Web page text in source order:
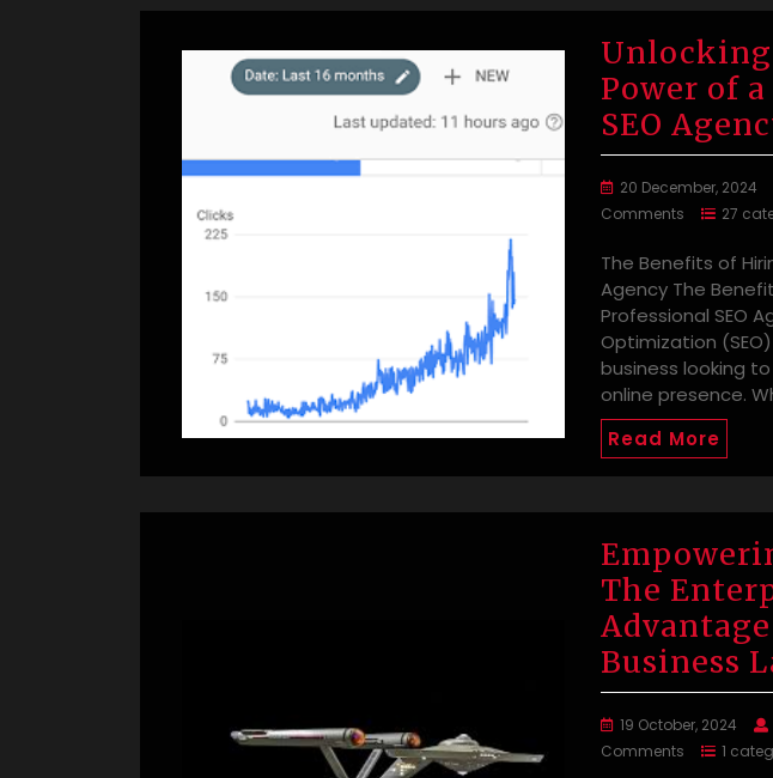
Unlocking
Power of
SEO
20 December, 2024
Comments
27
The Benefits of
Agency The
Professional SEO
Optimization
business looking
online presence.
Read More
The
Business
19 October, 2024
Comments
1